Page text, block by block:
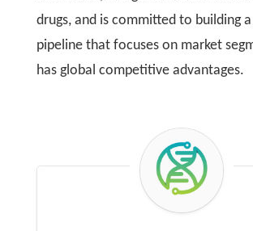
drugs, and is committed to building
pipeline that focuses on market
has global competitive advantages.